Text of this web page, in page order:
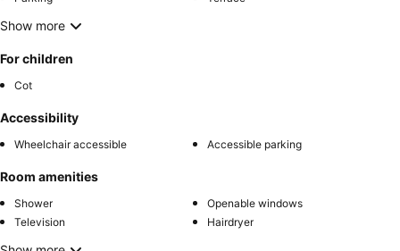
Show more
For children
Cot
Accessibility
Wheelchair accessible Accessible parking
Room amenities
Shower
Openable windows
Television
Hairdryer